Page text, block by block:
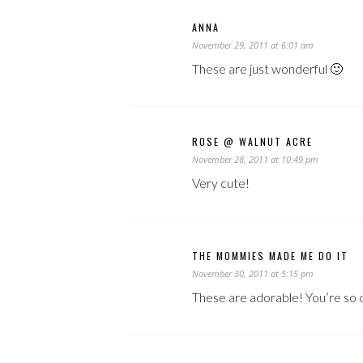
ANNA
November 29, 2011 at 6:01 am
These are just wonderful 🙂
ROSE @ WALNUT ACRE
November 28, 2011 at 10:49 pm
Very cute!
THE MOMMIES MADE ME DO IT
November 30, 2011 at 5:15 pm
These are adorable! You’re